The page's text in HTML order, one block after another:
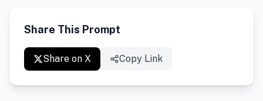
Share This Prompt
Share on X Copy Link